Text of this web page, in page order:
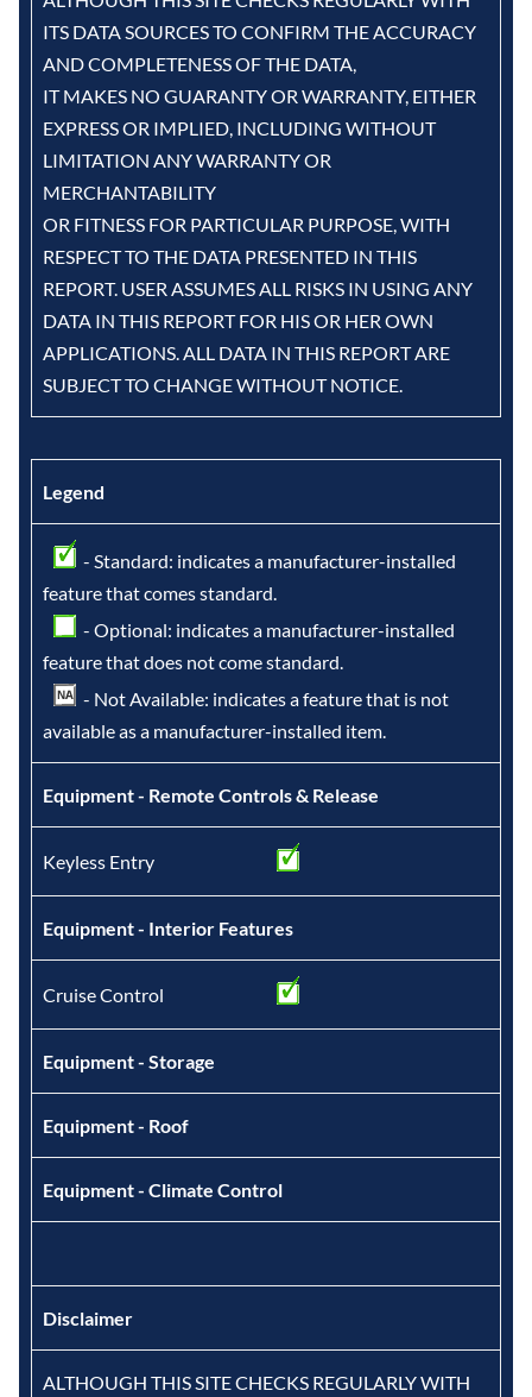
ITS DATA SOURCES TO CONFIRM THE ACCURACY
AND COMPLETENESS OF THE DATA,
IT MAKES NO GUARANTY OR WARRANTY, EITHER
EXPRESS OR IMPLIED, INCLUDING WITHOUT
LIMITATION ANY WARRANTY OR
MERCHANTABILITY
OR FITNESS FOR PARTICULAR PURPOSE, WITH
RESPECT TO THE DATA PRESENTED IN THIS
REPORT. USER ASSUMES ALL RISKS IN USING ANY
DATA IN THIS REPORT FOR HIS OR HER OWN
APPLICATIONS. ALL DATA IN THIS REPORT ARE
SUBJECT TO CHANGE WITHOUT NOTICE.
Legend
- Standard: indicates a manufacturer-installed
feature that comes standard.
- Optional: indicates a manufacturer-installed
feature that does not come standard.
- Not Available: indicates a feature that is not
available as a manufacturer-installed item.
Equipment - Remote Controls & Release
Keyless Entry
Equipment - Interior Features
Cruise Control
Equipment - Storage
Equipment - Roof
Equipment - Climate Control
Disclaimer
ALTHOUGH THIS SITE CHECKS REGULARLY WITH